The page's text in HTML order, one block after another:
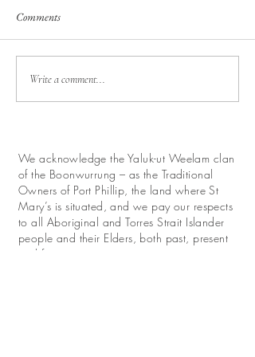
Comments
Write a comment...
We acknowledge the Yaluk-ut Weelam clan
of the Boonwurrung – as the Traditional
Owners of Port Phillip, the land where St
Mary’s is situated, and we pay our respects
to all Aboriginal and Torres Strait Islander
people and their Elders, both past, present
and future.